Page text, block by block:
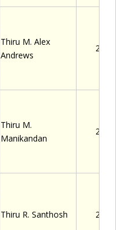
Thiru M. Alex
Andrews
Thiru M.
Manikandan
Thiru R. Santhosh